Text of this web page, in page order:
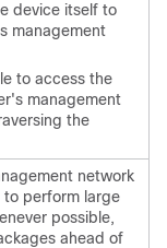
device itself to
management
to access the
's management
the
network
to perform large
possible,
ahead of